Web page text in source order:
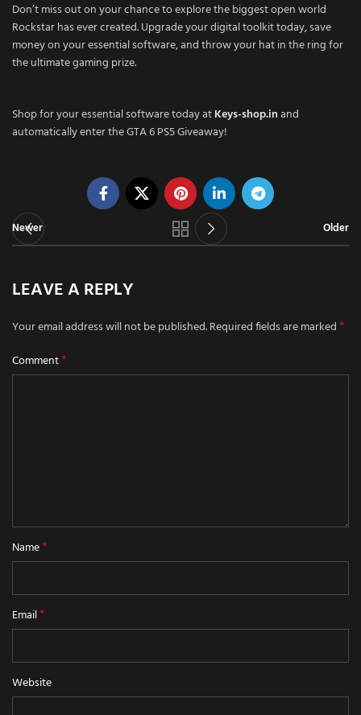
Don’t miss out on your chance to explore the biggest open world
Rockstar has ever created. Upgrade your digital toolkit today, save
money on your essential software, and throw your hat in the ring for
the ultimate gaming prize.
Shop for your essential software today atKeys-shop.inand
automatically enter the GTA 6 PS5 Giveaway!
Newer Older
LEAVE A REPLY
Your email address will not be published.Required fields are marked*
Comment*
Name*
Email*
Website